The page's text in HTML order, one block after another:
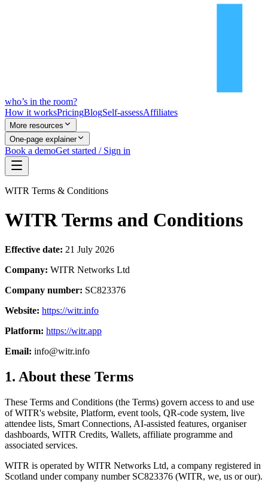
who’s in the room?
How it worksPricingBlogSelf-assessAffiliates
More resources
One-page explainer
Book a demoGet started / Sign in
WITR Terms & Conditions
WITR Terms and Conditions
Effective date: 21 July 2026
Company: WITR Networks Ltd
Company number: SC823376
Website: https://witr.info
Platform: https://witr.app
Email: info@witr.info
1. About these Terms
These Terms and Conditions (the Terms) govern access to and use
of WITR's website, Platform, event tools, QR-code system, live
attendee lists, Smart Connections, AI-assisted features, organiser
dashboards, WITR Credits, Wallets, affiliate programme and
associated services.
WITR is operated by WITR Networks Ltd, a company registered in
Scotland under company number SC823376 (WITR, we, us or our).